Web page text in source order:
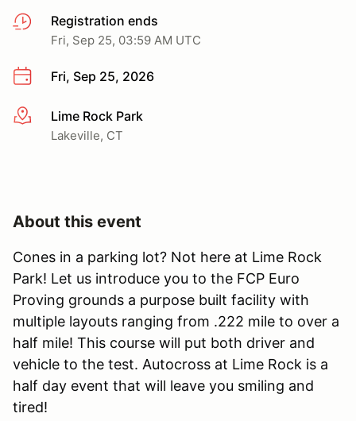
Registration ends
Fri, Sep 25, 03:59 AM UTC
Fri, Sep 25, 2026
More infoLime Rock Park
Lakeville, CT
About this event
Cones in a parking lot? Not here at Lime Rock
Park! Let us introduce you to the FCP Euro
Proving grounds a purpose built facility with
multiple layouts ranging from .222 mile to over a
half mile! This course will put both driver and
vehicle to the test. Autocross at Lime Rock is a
half day event that will leave you smiling and
tired!